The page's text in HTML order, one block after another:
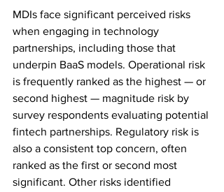
MDIs face significant perceived risks
when engaging in technology
partnerships, including those that
underpin BaaS models. Operational risk
is frequently ranked as the highest — or
second highest — magnitude risk by
survey respondents evaluating potential
fintech partnerships. Regulatory risk is
also a consistent top concern, often
ranked as the first or second most
significant. Other risks identified